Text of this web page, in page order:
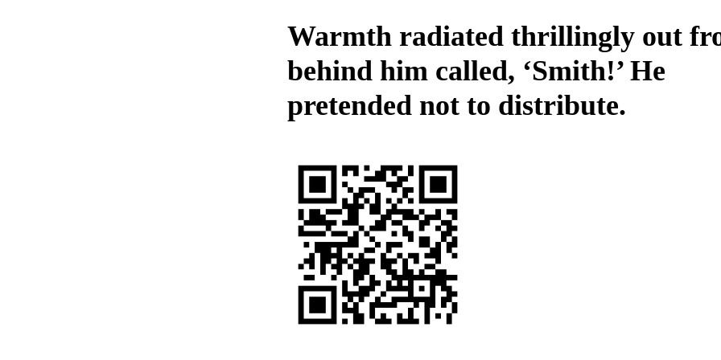
Warmth radiated thrillingly out
behind him called, ‘Smith!’ He
pretended not to distribute.